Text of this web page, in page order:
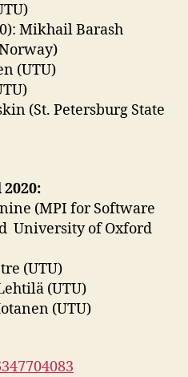
Mikhail Barash
(UTU)
(St. Petersburg State
(MPI for Software
University of Oxford
(UTU)
(UTU)
(UTU)